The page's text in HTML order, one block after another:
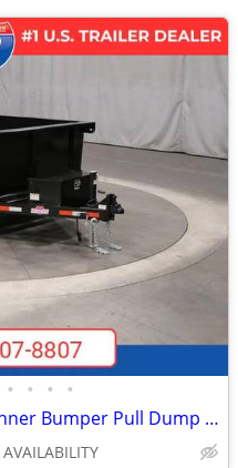
• • • •
2026 Interstate 6X10 LoadRunner Bumper Pull Dump 10K Trailer Black